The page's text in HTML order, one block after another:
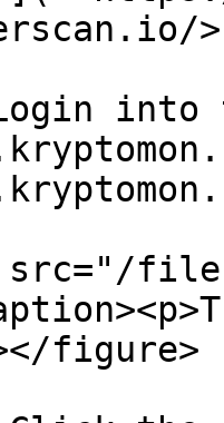
>
into
files/
figure>